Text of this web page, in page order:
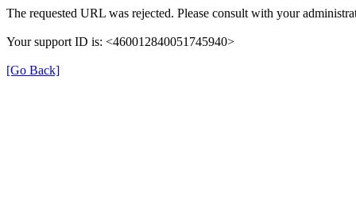
The requested URL was rejected. Please consult with your
Your support ID is: <460012840051745940>
[Go Back]